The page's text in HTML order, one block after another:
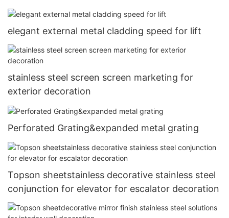
elegant external metal cladding speed for lift
stainless steel screen screen marketing for
exterior decoration
Perforated Grating&expanded metal grating
Topson sheetstainless decorative stainless steel
conjunction for elevator for escalator decoration